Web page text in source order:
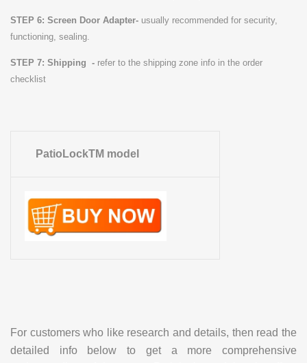
STEP 6: Screen Door Adapter- usually recommended for security,
functioning, sealing.
STEP 7: Shipping - refer to the shipping zone info in the order
checklist
PatioLockTM model
For customers who like research and details, then read the
detailed info below to get a more comprehensive